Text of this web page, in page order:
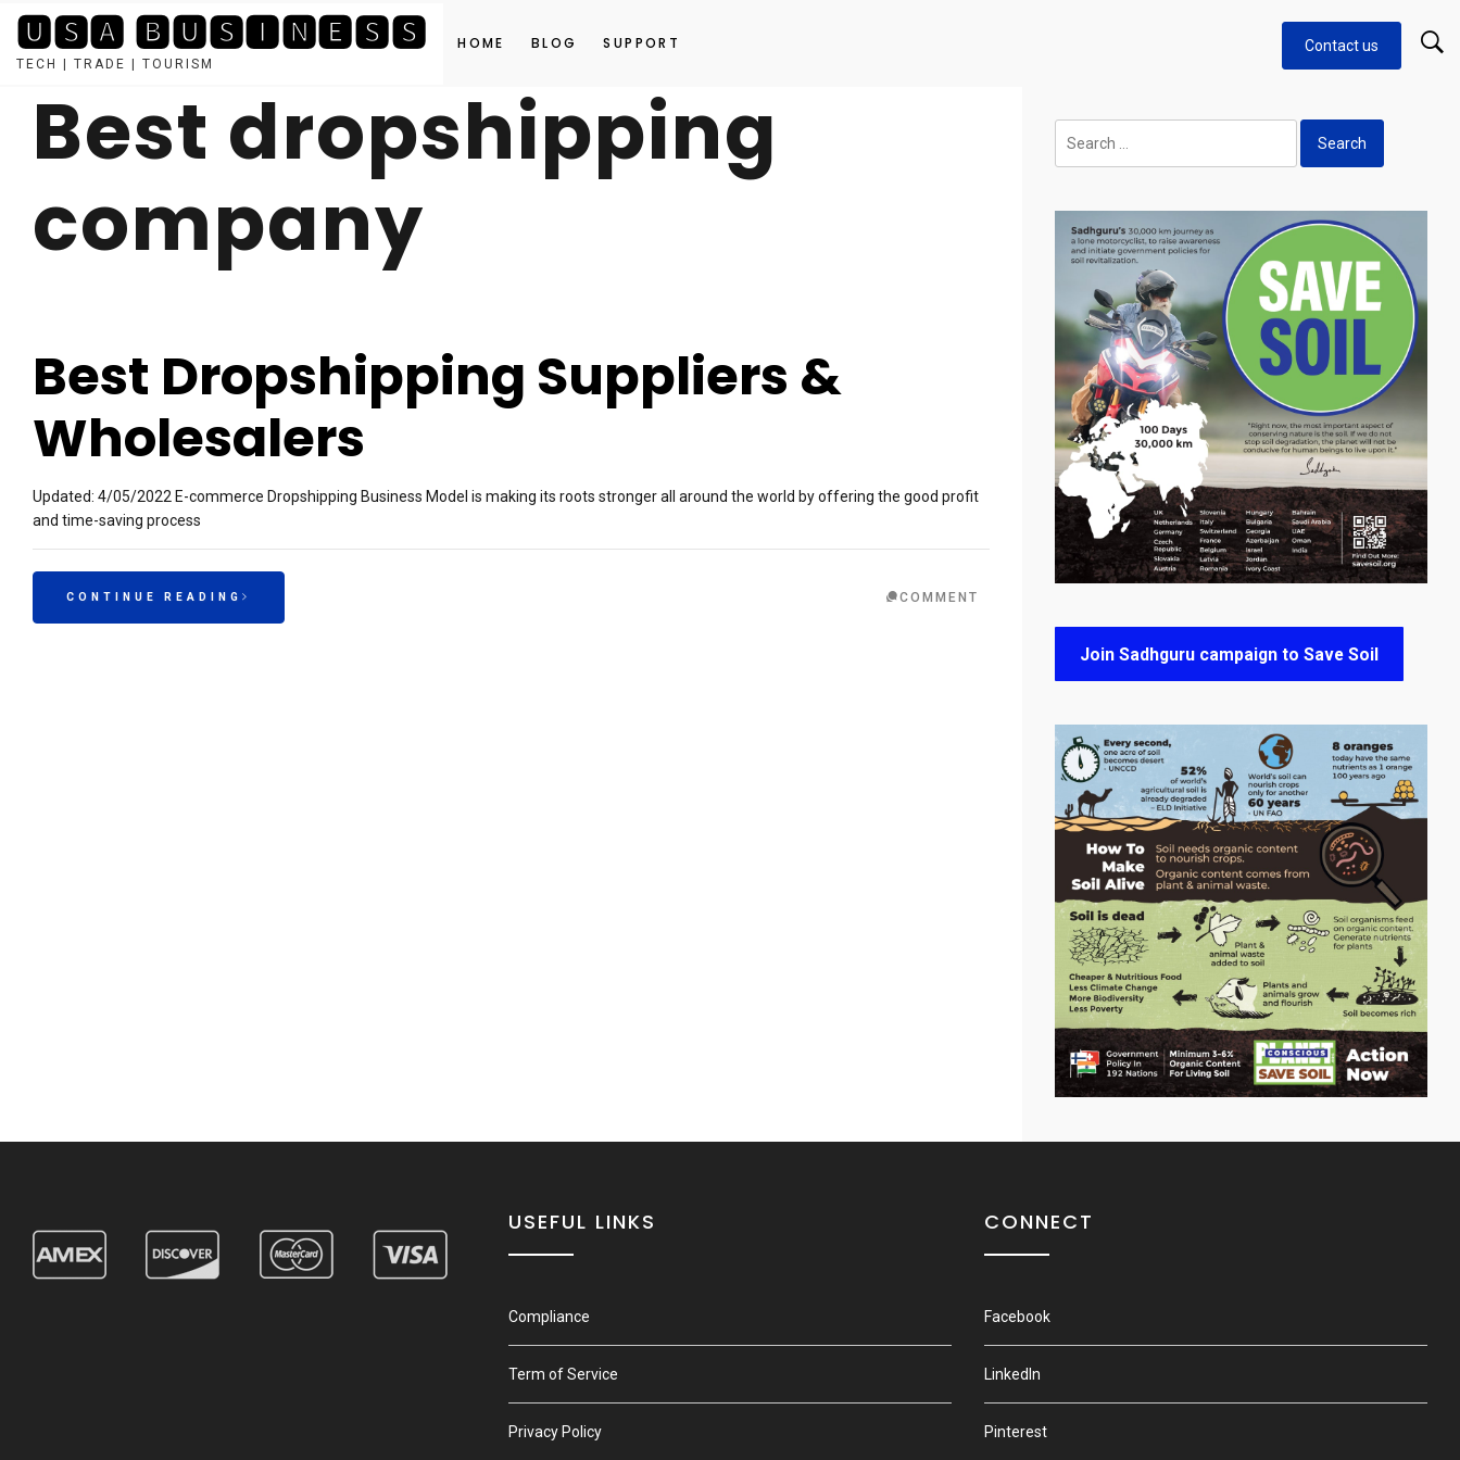
content
🆄🆂🅰 🅱🆄🆂🅸🅽🅴🆂🆂
TECH | TRADE | TOURISM
Contact us
HOME BLOG SUPPORT
Best dropshipping
company
Best Dropshipping Suppliers &
Wholesalers
Updated: 4/05/2022 E-commerce Dropshipping Business Model is making its roots stronger all around the world by offering the good profit
and time-saving process
CONTINUE READING COMMENT
for:
Join Sadhguru campaign to Save Soil
USEFUL LINKS
Compliance
Term of Service
Privacy Policy
CONNECT
Facebook
LinkedIn
Pinterest